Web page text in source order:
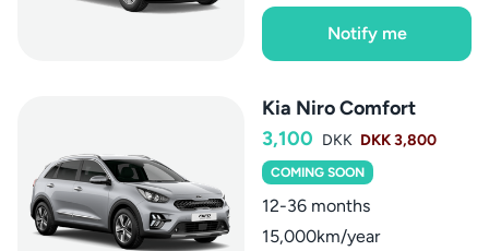
Notify me
Kia Niro Comfort
3,100 DKK DKK 3,800
COMING SOON
12-36 months
15,000km/year